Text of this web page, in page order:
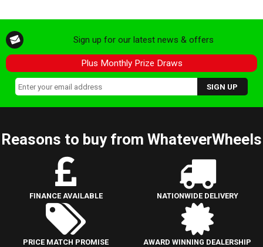
Sign up for our latest news & offers
Plus Monthly Prize Draws
Reasons to buy from WhateverWheels
FINANCE AVAILABLE NATIONWIDE DELIVERY
PRICE MATCH PROMISE AWARD WINNING DEALERSHIP